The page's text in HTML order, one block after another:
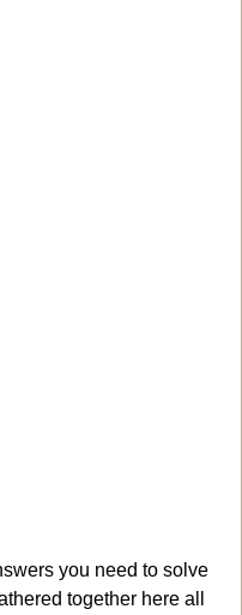
you need to solve
together here all